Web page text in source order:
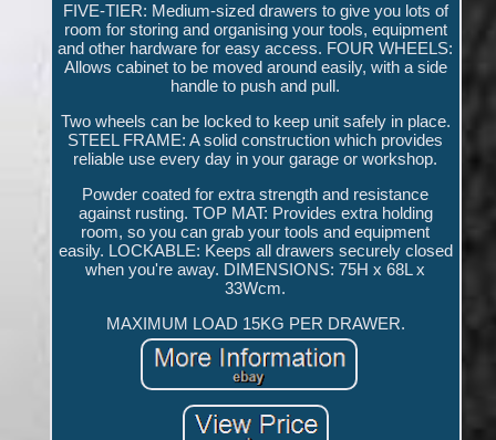
FIVE-TIER: Medium-sized drawers to give you lots of
room for storing and organising your tools, equipment
and other hardware for easy access. FOUR WHEELS:
Allows cabinet to be moved around easily, with a side
handle to push and pull.
Two wheels can be locked to keep unit safely in place.
STEEL FRAME: A solid construction which provides
reliable use every day in your garage or workshop.
Powder coated for extra strength and resistance
against rusting. TOP MAT: Provides extra holding
room, so you can grab your tools and equipment
easily. LOCKABLE: Keeps all drawers securely closed
when you're away. DIMENSIONS: 75H x 68L x
33Wcm.
MAXIMUM LOAD 15KG PER DRAWER.